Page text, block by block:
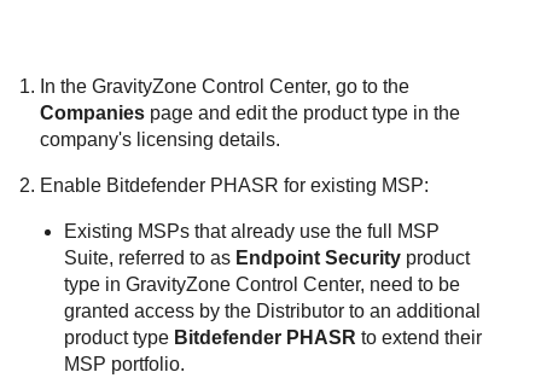
In theGravityZone Control Center, go to the
Companies page and edit the product type in the
company's licensing details.
Enable Bitdefender PHASR for existing MSP:
Existing MSPs that already use the full MSP
Suite, referred to as Endpoint Security product
type inGravityZone Control Center, need to be
granted access by the Distributor to an additional
product type Bitdefender PHASR to extend their
MSP portfolio.